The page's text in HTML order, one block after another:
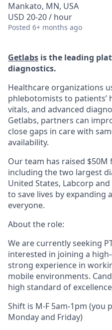
Mankato, MN, USA
USD 20-20 / hour
Posted 6+ months ago
Getlabs is the leading
diagnostics.
Healthcare organizations
phlebotomists to patients’
vitals, and advanced
Getlabs, partners can
close gaps in care with
availability.
Our team has raised
including the two largest
United States, Labcorp
to save lives by expanding
everyone.
About the role:
We are currently seeking
interested in joining a
strong experience in
mobile environments.
high standard of
Shift is M-F 5am-1pm (you
Monday and Friday)